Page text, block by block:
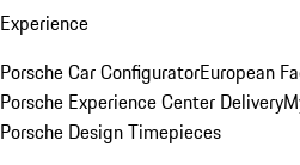
Experience
Porsche Car ConfiguratorEuropean
Porsche Experience Center Delivery
Porsche Design Timepieces